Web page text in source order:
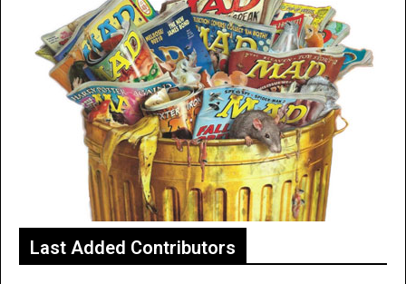
Last Added Contributors